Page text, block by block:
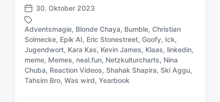
V
e
r
ö
f
f
e
n
30. Oktober 2023
S
c
h
Adventsmagie, Blonde Chaya, Bumble, Christian
Solmecke, Epik AI, Eric Stonestreet, Goofy, Ick,
Jugendwort, Kara Kas, Kevin James, Klaas, linkedin,
meme, Memes, neal.fun, Netzkulturcharts, Nina
Chuba, Reaction Videos, Shahak Shapira, Ski Aggu,
Tahsim Bro, Was wird, Yearbook